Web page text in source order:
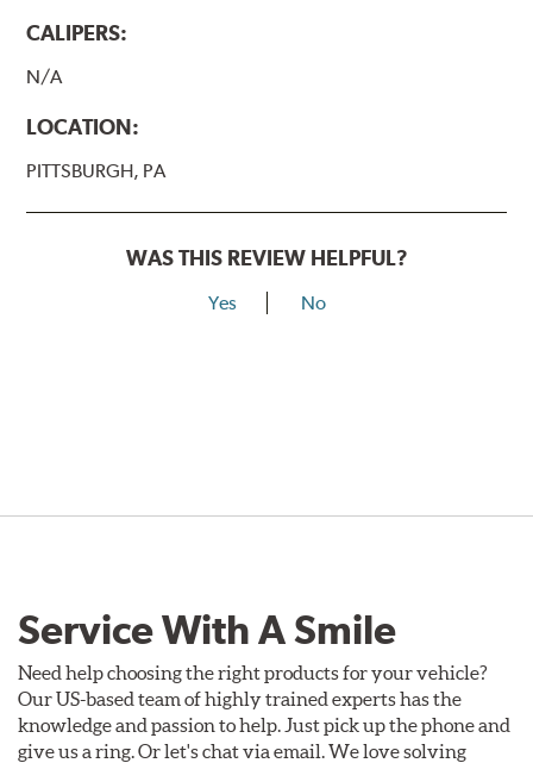
CALIPERS:
N/A
LOCATION:
PITTSBURGH, PA
WAS THIS REVIEW HELPFUL?
Yes No
Service With A Smile
Need help choosing the right products for your vehicle?
Our US-based team of highly trained experts has the
knowledge and passion to help. Just pick up the phone and
give us a ring. Or let's chat via email. We love solving